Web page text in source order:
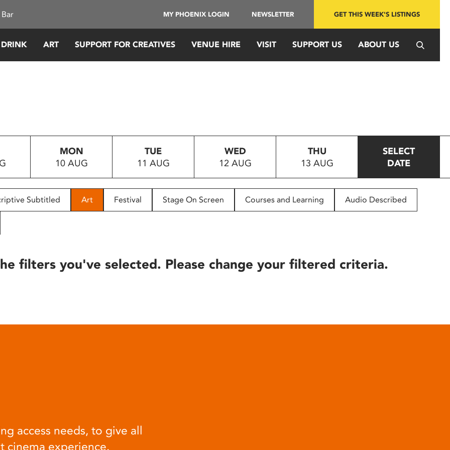
MY PHOENIX LOGIN NEWSLETTER GET THIS WEEK'S LISTINGS
ART SUPPORT FOR CREATIVES VENUE HIRE VISIT SUPPORT US ABOUT US
MON
10 AUG
TUE
11 AUG
WED
12 AUG
THU
13 AUG
SELECT
DATE
Subtitled Art Festival Stage On Screen Courses and Learning Audio Described
filters you've selected. Please change your filtered criteria.
access needs, to give all
cinema experience.